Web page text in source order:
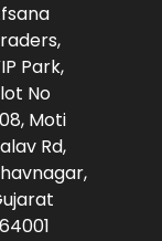
Park,
No
Moti
Rd,